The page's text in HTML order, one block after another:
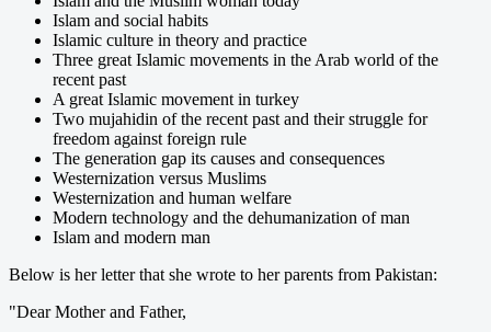
Islam and social habits
Islamic culture in theory and practice
Three great Islamic movements in the Arab world of the
recent past
A great Islamic movement in turkey
Two mujahidin of the recent past and their struggle for
freedom against foreign rule
The generation gap its causes and consequences
Westernization versus Muslims
Westernization and human welfare
Modern technology and the dehumanization of man
Islam and modern man
Below is her letter that she wrote to her parents from Pakistan:
"Dear Mother and Father,